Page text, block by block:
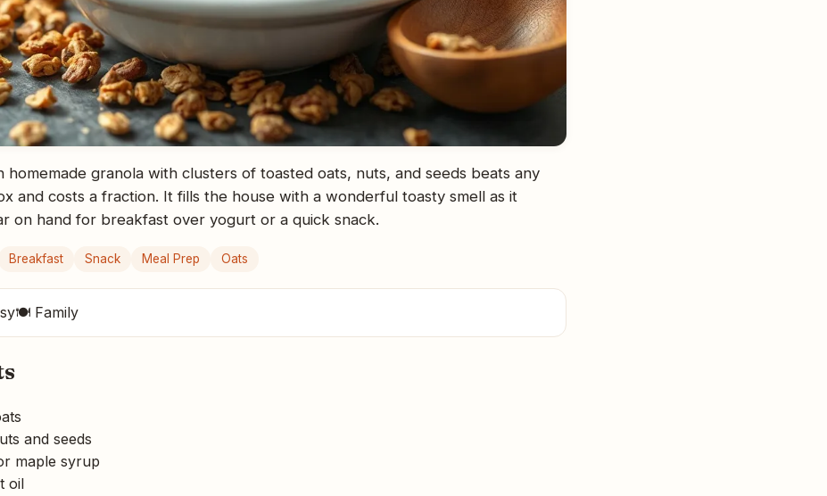
homemade granola with clusters of toasted oats, nuts, and seeds beats any
and costs a fraction. It fills the house with a wonderful toasty smell as it
on hand for breakfast over yogurt or a quick snack.
Breakfast Snack Meal Prep Oats
🍽 Family
and seeds
maple syrup
oil